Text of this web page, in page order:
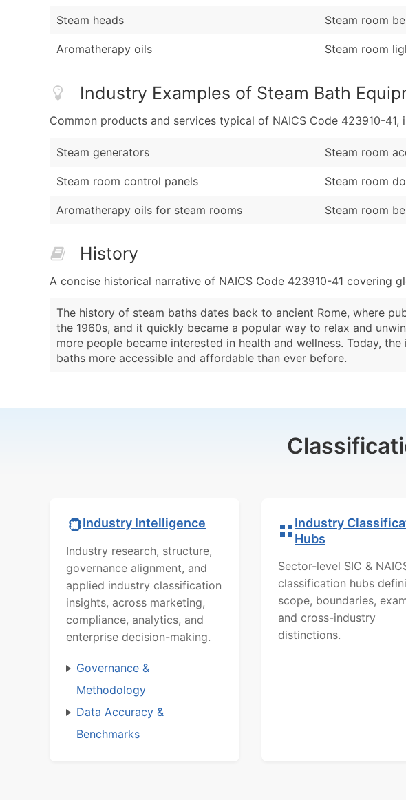
Steam heads
Aromatherapy oils
Steam room
Steam room
Industry Examples of Steam Bath
Common products and services typical of NAICS Code 423910-
Steam generators
Steam room control panels
Aromatherapy oils for steam rooms
Steam room
Steam room
Steam room
History
A concise historical narrative of NAICS Code 423910-41 covering
The history of steam baths dates back to ancient Rome, where
the 1960s, and it quickly became a popular way to relax and
more people became interested in health and wellness. Today,
baths more accessible and affordable than ever before.
Industry Intelligence
Industry research, structure,
governance alignment, and
applied industry classification
insights, across marketing,
compliance, analytics, and
enterprise decision-making.
Governance &
Methodology
Data Accuracy &
Benchmarks
Industry
Hubs
Sector-level SIC &
classification hubs
scope, boundaries,
and cross-industry
distinctions.